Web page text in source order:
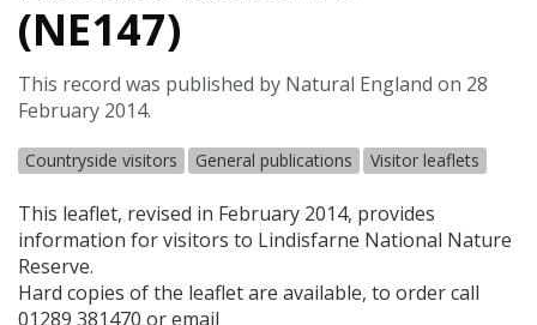
(NE147)
This record was published by Natural England on 28
February 2014.
Countryside visitors General publications Visitor leaflets
This leaflet, revised in February 2014, provides
information for visitors to Lindisfarne National Nature
Reserve.
Hard copies of the leaflet are available, to order call
01289 381470 or email